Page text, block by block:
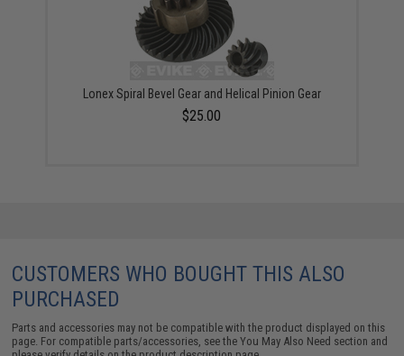
Lonex Spiral Bevel Gear and Helical Pinion Gear
$25.00
CUSTOMERS WHO BOUGHT THIS ALSO
PURCHASED
Parts and accessories may not be compatible with the product displayed on this
page. For compatible parts/accessories, see theYou May Also Need section and